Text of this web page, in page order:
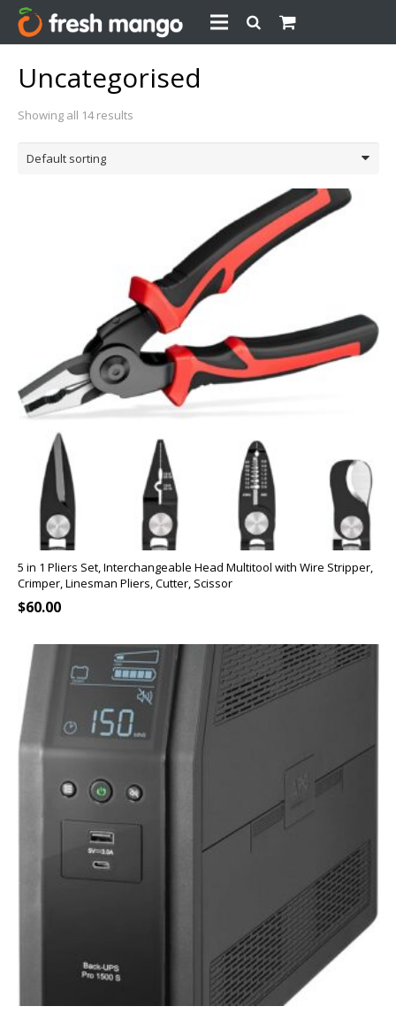
Uncategorised
Showing all 14 results
5 in 1 Pliers Set, Interchangeable Head Multitool with Wire Stripper,
Crimper, Linesman Pliers, Cutter, Scissor
$60.00